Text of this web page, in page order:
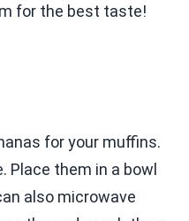
for the best taste!
for your muffins.
Place them in a bowl
also microwave